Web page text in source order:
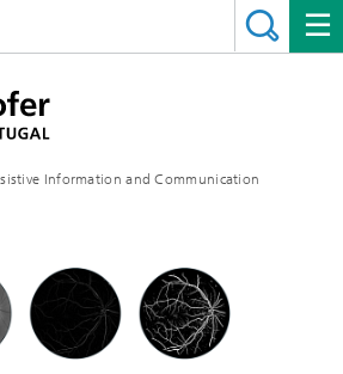
Information and Communication